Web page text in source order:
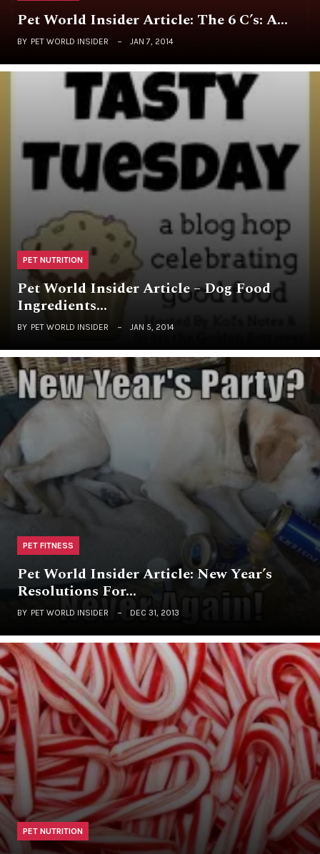
Pet World Insider Article: The 6 C’s: A…
BY PET WORLD INSIDER JAN 7, 2014
PET NUTRITION
Pet World Insider Article – Dog Food
Ingredients…
BY PET WORLD INSIDER JAN 5, 2014
PET FITNESS
Pet World Insider Article: New Year’s
Resolutions For…
BY PET WORLD INSIDER DEC 31, 2013
PET NUTRITION